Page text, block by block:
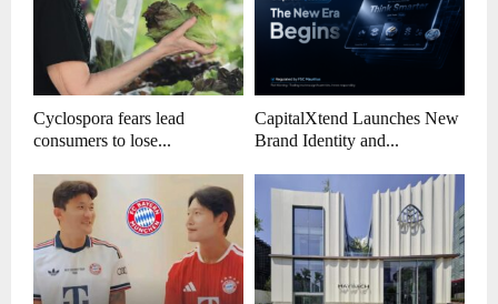
Cyclospora fears lead
consumers to lose...
CapitalXtend Launches New
Brand Identity and...